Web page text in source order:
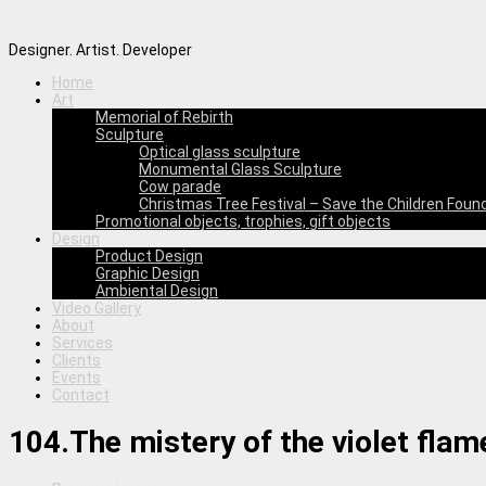
Designer. Artist. Developer
Home
Art
Memorial of Rebirth
Sculpture
Optical glass sculpture
Monumental Glass Sculpture
Cow parade
Christmas Tree Festival – Save the Children
Promotional objects, trophies, gift objects
Design
Product Design
Graphic Design
Ambiental Design
Video Gallery
About
Services
Clients
Events
Contact
104.The mistery of the violet